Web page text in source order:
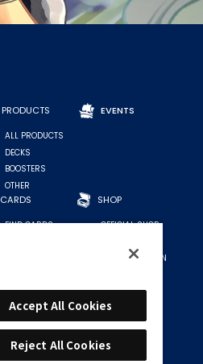
PRODUCTS
ALL PRODUCTS
DECKS
BOOSTERS
OTHER
EVENTS
CARDS
FIND CARDS
SHOP
OFFICIAL SHOP
MIDDLE EASTERN
Accept All Cookies
Reject All Cookies